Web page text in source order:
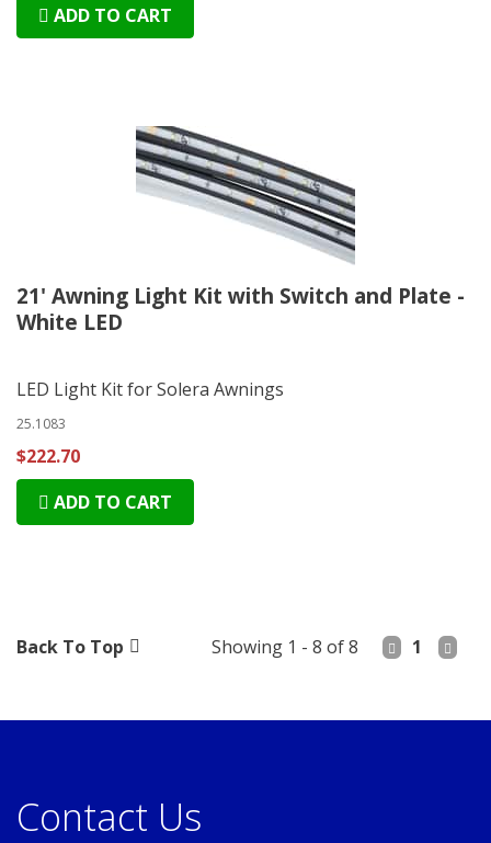
ADD TO CART
21' Awning Light Kit with Switch and Plate -
White LED
LED Light Kit for Solera Awnings
25.1083
$222.70
ADD TO CART
Back To Top Showing 1 - 8 of 8 1
Contact Us